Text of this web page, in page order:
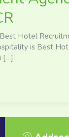
Hotel
is Best
[…]